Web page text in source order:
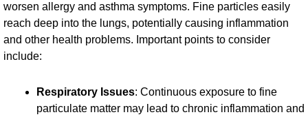
worsen allergy and asthma symptoms. Fine particles easily
reach deep into the lungs, potentially causing inflammation
and other health problems. Important points to consider
include:
Respiratory Issues: Continuous exposure to fine
particulate matter may lead to chronic inflammation and